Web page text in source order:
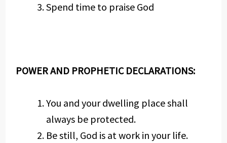
Spend time to praise God
POWER AND PROPHETIC DECLARATIONS:
You and your dwelling place shall
always be protected.
Be still, God is at work in your life.